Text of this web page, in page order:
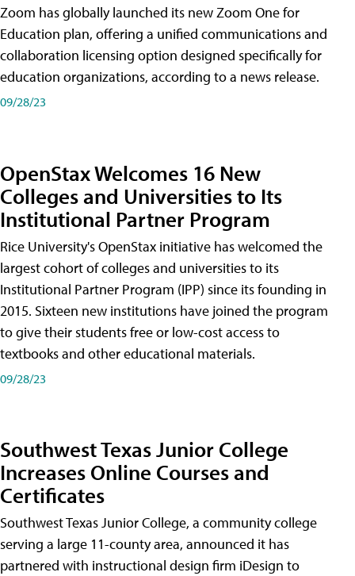
Zoom has globally launched its new Zoom One for
Education plan, offering a unified communications and
collaboration licensing option designed specifically for
education organizations, according to a news release.
09/28/23
OpenStax Welcomes 16 New
Colleges and Universities to Its
Institutional Partner Program
Rice University's OpenStax initiative has welcomed the
largest cohort of colleges and universities to its
Institutional Partner Program (IPP) since its founding in
2015. Sixteen new institutions have joined the program
to give their students free or low-cost access to
textbooks and other educational materials.
09/28/23
Southwest Texas Junior College
Increases Online Courses and
Certificates
Southwest Texas Junior College, a community college
serving a large 11-county area, announced it has
partnered with instructional design firm iDesign to